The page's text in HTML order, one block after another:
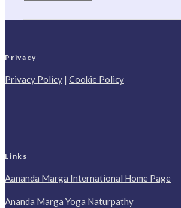
Privacy
Privacy Policy | Cookie Policy
Links
Aananda Marga International Home Page
Ananda Marga Yoga Naturpathy